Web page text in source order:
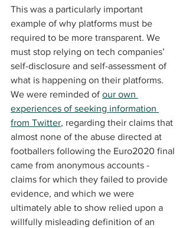
This was a particularly important
example of why platforms must be
required to be more transparent. We
must stop relying on tech companies’
self-disclosure and self-assessment of
what is happening on their platforms.
We were reminded of our own
experiences of seeking information
from Twitter, regarding their claims that
almost none of the abuse directed at
footballers following the Euro2020 final
came from anonymous accounts -
claims for which they failed to provide
evidence, and which we were
ultimately able to show relied upon a
willfully misleading definition of an